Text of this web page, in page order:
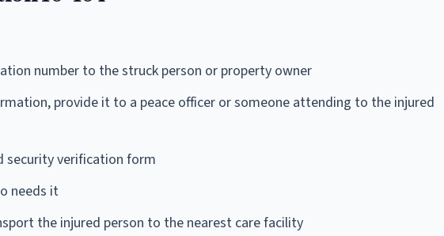
number to the struck person or property owner
provide it to a peace officer or someone attending to the injured
security verification form
needs it
the injured person to the nearest care facility